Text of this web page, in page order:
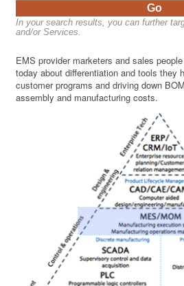
Go
In your search results, you can further
and/or Services.
EMS provider marketers and sales
today about differentiation and tools they
customer programs and driving down
assembly and manufacturing costs.